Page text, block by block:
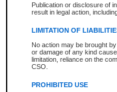
Publication or disclosure of
result in legal action,
LIMITATION OF
No action may be brought
or damage of any kind
limitation, reliance on the
CSO.
PROHIBITED USE
Provincial Traffic and
search to narrow down the
Depending on a file's access
criminal court files such as:
File number
Date the file was opened